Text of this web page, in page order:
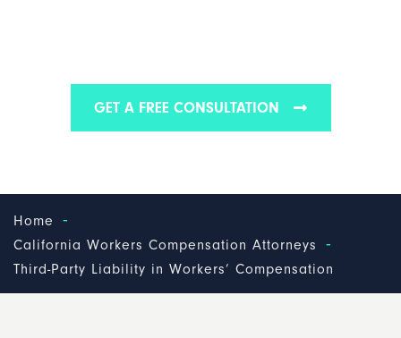
GET A FREE CONSULTATION
Home -
California Workers Compensation Attorneys -
Third-Party Liability in Workers’ Compensation